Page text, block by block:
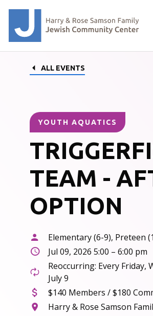
ALL EVENTS
YOUTH AQUATICS
TEAM -
OPTION
Elementary (6-9), Preteen
Jul 09, 2026 5:00 – 6:00 pm
Reoccurring: Every Friday,
July 9
$140 Members / $180
Harry & Rose Samson